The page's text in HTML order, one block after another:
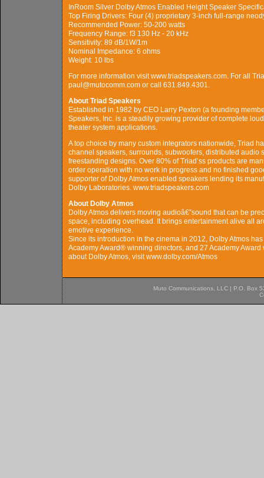
InRoom Silver Dolby Atmos Enabled Height Speaker
Top Firing Drivers: Four (4) proprietary 3-inch full-range
Recommended Power: 50-200 watts
Frequency Range: f3 130 Hz - 20 kHz
Sensitivity: 89 dB/1W/1m
Nominal Impedance: 6 ohms
Weight: 10 lbs
For more information visit www.triadspeakers.com. For all
paul@mutocomm.com or call 631.849.4301.
About Triad Speakers
Established in 1982 by CEO Larry Pexton (a founding
Speakers, Inc. is a steadily growing provider of complete
theater system applications.
A top choice by many custom integrators nationwide, Triad
channel speakers, surrounds, subwoofers, distributed
freestanding designs. Over 80% of Triad’ss products are
order operation with no work in progress and no finished
supporter of Dolby Atmos enabled speakers lending its
Dolby Laboratories. www.triadspeakers.com
About Dolby Atmos
Dolby Atmos delivers moving audioâ€”sound that can be
space, including overhead. It brings entertainment alive all
emotive experience.
Since its introduction in the cinema in 2012, Dolby Atmos
Academy Award® winning directors, and 27 Academy
about Dolby Atmos, visit www.dolby.com/Atmos
Muto Communications, LLC | P.O. Box